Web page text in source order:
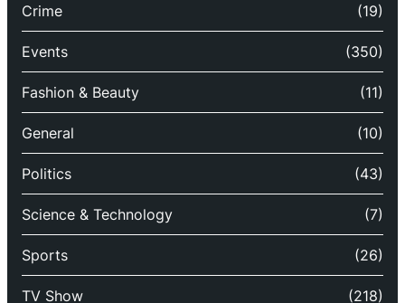
Crime (19)
Events (350)
Fashion & Beauty (11)
General (10)
Politics (43)
Science & Technology (7)
Sports (26)
TV Show (218)